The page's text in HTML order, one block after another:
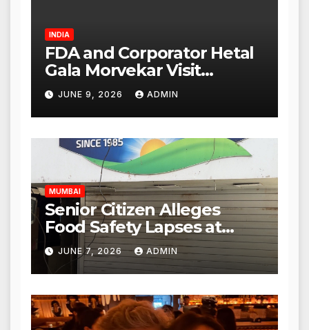
INDIA
FDA and Corporator Hetal
Gala Morvekar Visit
Punjabi Paneer Outlet in
Mulund; Investigation
Expanded to Other Stores,
Authorities Act Within 24
Hours
JUNE 9, 2026 ADMIN
MUMBAI
Senior Citizen Alleges
Food Safety Lapses at
Punjabi Paneer in Veena
Nagar, Mulund; Seeks
Action from BMC and
Authorities
JUNE 7, 2026 ADMIN